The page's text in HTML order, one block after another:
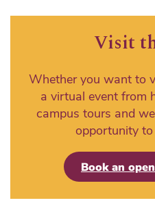
Visit
Whether you want to
a virtual event from
campus tours and
opportunity
Book an